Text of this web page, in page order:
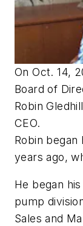
On Oct. 14,
Board of
Robin
CEO.
Robin
years ago,
He began
pump
Sales and